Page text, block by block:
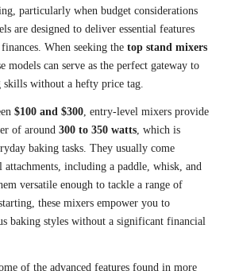
particularly when budget considerations
are designed to deliver essential features
When seeking the top stand mixers
models can serve as the perfect gateway to
skills without a hefty price tag.
$100 and $300, entry-level mixers provide
of around 300 to 350 watts, which is
baking tasks. They usually come
attachments, including a paddle, whisk, and
versatile enough to tackle a range of
these mixers empower you to
baking styles without a significant financial
of the advanced features found in more